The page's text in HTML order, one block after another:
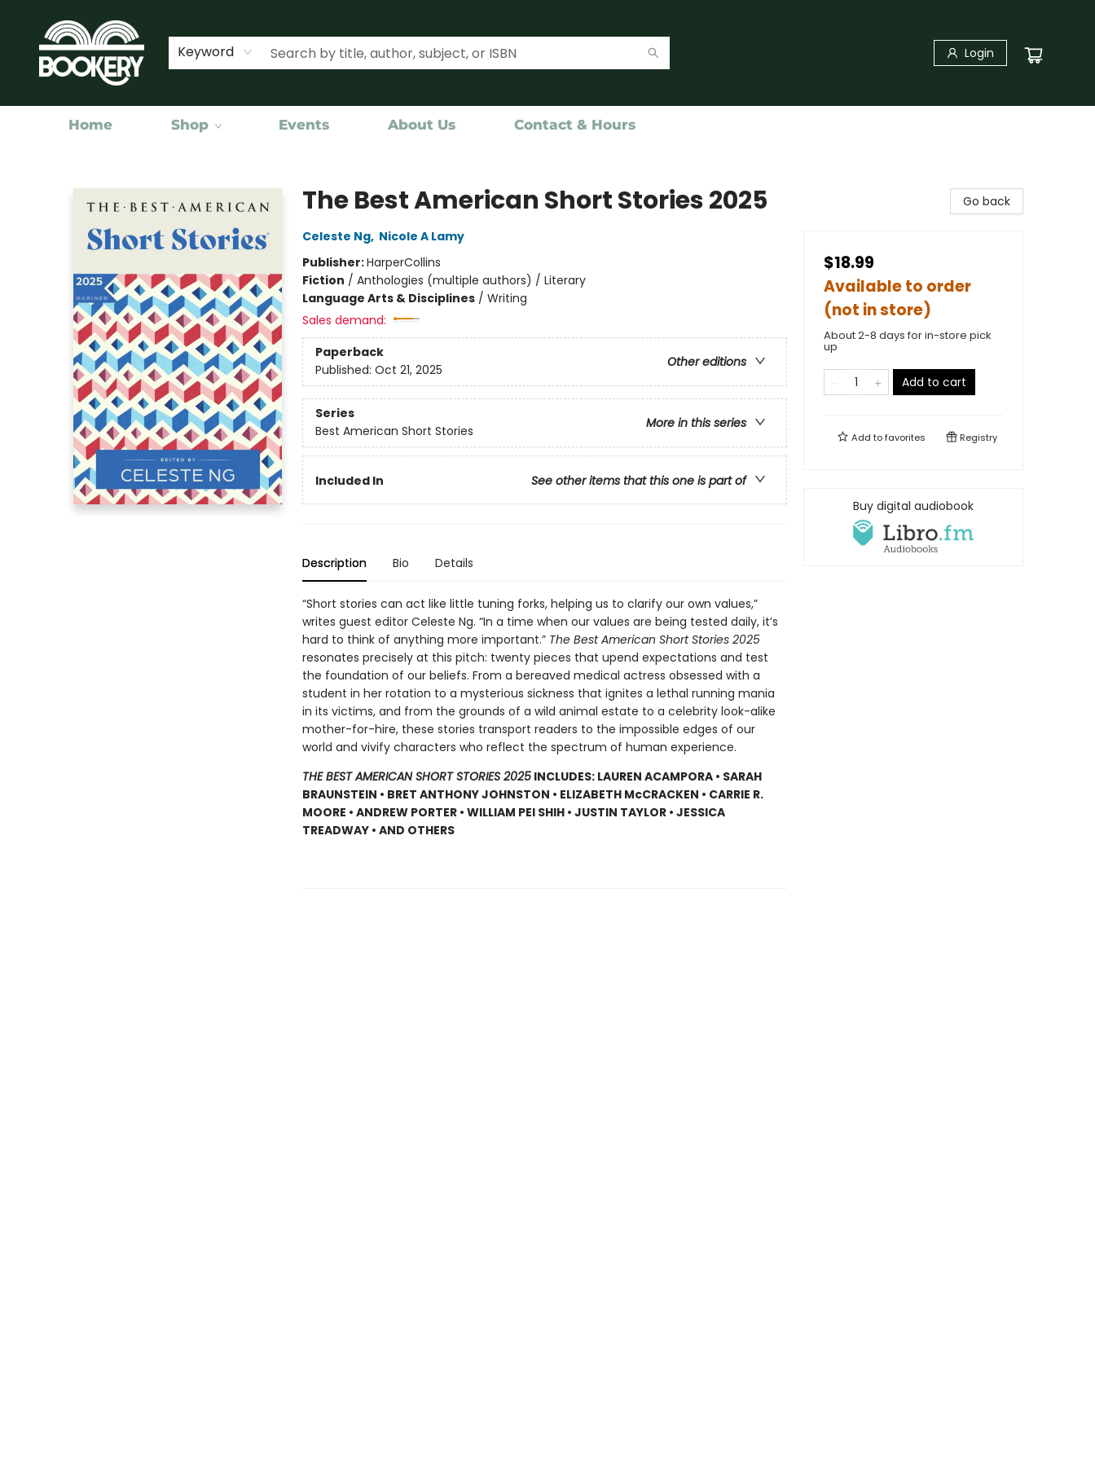
Keyword Login
Home Shop Events About Us Contact & Hours
The Best American Short Stories 2025
Celeste Ng, Nicole A Lamy
Publisher:HarperCollins
Fiction / Anthologies (multiple authors) / Literary
Language Arts & Disciplines/ Writing
Sales demand:
Paperback
Other editions
Published: Oct 21, 2025
Series
More in this series
Best American Short Stories
Included In See other items that this one is part of
Description Bio Details
“Short stories can act like little tuning forks, helping us to clarify our own values,”
writes guest editor Celeste Ng. “In a time when our values are being tested daily, it’s
hard to think of anything more important.” The Best American Short Stories 2025
resonates precisely at this pitch: twenty pieces that upend expectations and test
the foundation of our beliefs. From a bereaved medical actress obsessed with a
student in her rotation to a mysterious sickness that ignites a lethal running mania
in its victims, and from the grounds of a wild animal estate to a celebrity look-alike
mother-for-hire, these stories transport readers to the impossible edges of our
world and vivify characters who reflect the spectrum of human experience.
THE BEST AMERICAN SHORT STORIES 2025INCLUDES: LAUREN ACAMPORA • SARAH
BRAUNSTEIN • BRET ANTHONY JOHNSTON • ELIZABETH McCRACKEN • CARRIE R.
MOORE • ANDREW PORTER • WILLIAM PEI SHIH • JUSTIN TAYLOR • JESSICA
TREADWAY • AND OTHERS
Go back
$18.99
Available to order
(not in store)
About 2-8 days for in-store pick
up
Add to cart
Add tofavorites Registry
Buy digital audiobook